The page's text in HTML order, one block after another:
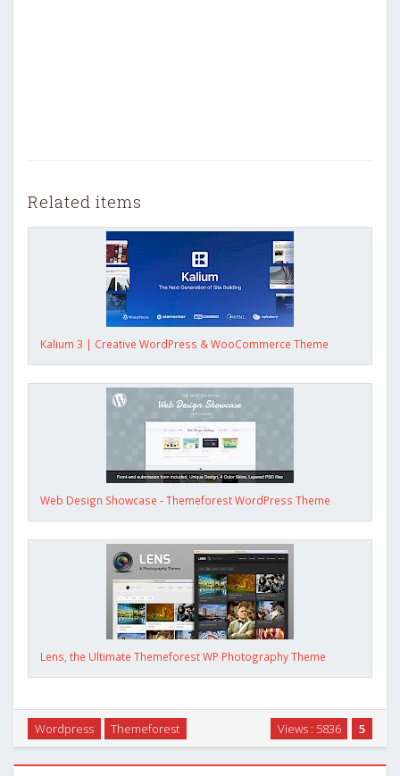
Related items
Kalium 3 | Creative WordPress & WooCommerce Theme
Web Design Showcase - Themeforest WordPress Theme
Lens, the Ultimate Themeforest WP Photography Theme
5
Views : 5836
Wordpress Themeforest